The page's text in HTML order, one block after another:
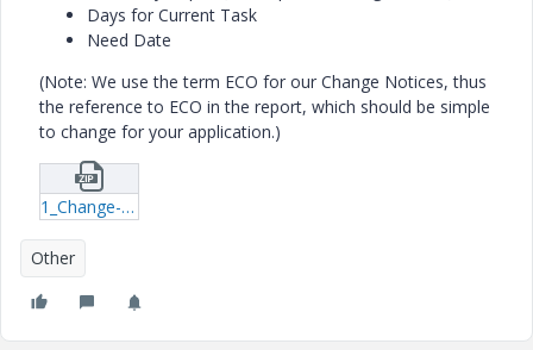
Days for Current Task
Need Date
(Note: We use the term ECO for our Change Notices, thus
the reference to ECO in the report, which should be simple
to change for your application.)
1_Change-Task-Report-qml.zip
Other